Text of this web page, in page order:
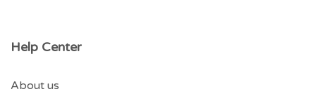
Help Center
About us